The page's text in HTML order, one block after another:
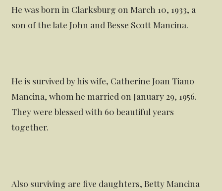
He was born in Clarksburg on March 10, 1933, a
son of the late John and Besse Scott Mancina.
He is survived by his wife, Catherine Joan Tiano
Mancina, whom he married on January 29, 1956.
They were blessed with 60 beautiful years
together.
Also surviving are five daughters, Betty Mancina